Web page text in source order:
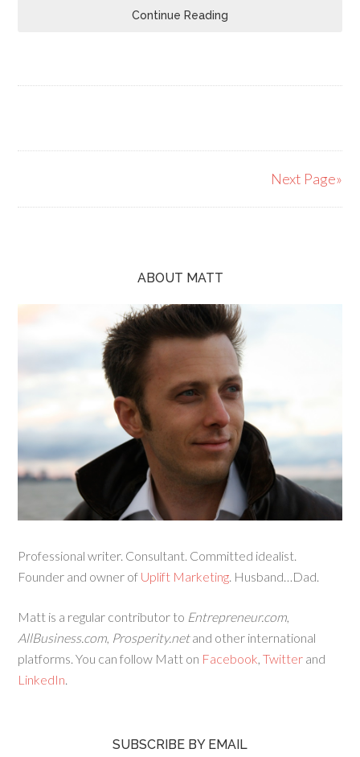
Continue Reading
Next Page»
ABOUT MATT
Professional writer. Consultant. Committed idealist.
Founder and owner of Uplift Marketing. Husband…Dad.
Matt is a regular contributor to Entrepreneur.com,
AllBusiness.com, Prosperity.netand other international
platforms. You can follow Matt on Facebook,Twitter and
LinkedIn.
SUBSCRIBE BY EMAIL